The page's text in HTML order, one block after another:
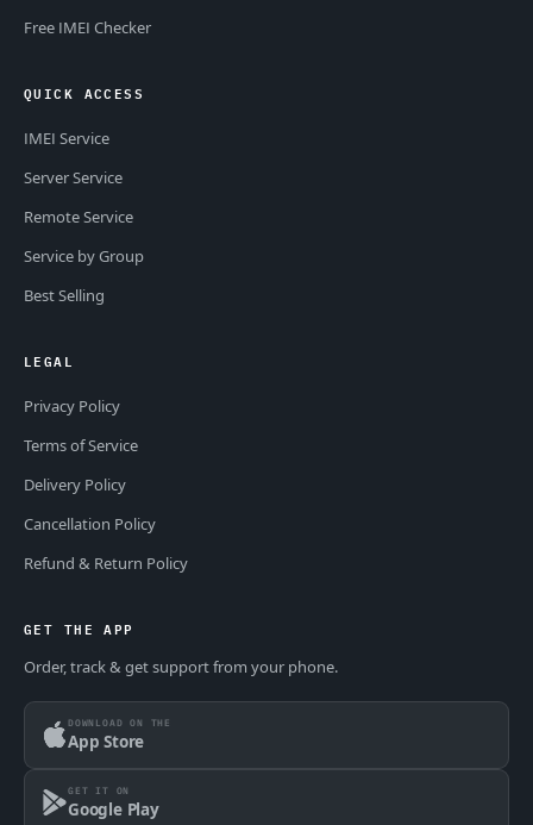
Free IMEI Checker
QUICK ACCESS
IMEI Service
Server Service
Remote Service
Service by Group
Best Selling
LEGAL
Privacy Policy
Terms of Service
Delivery Policy
Cancellation Policy
Refund & Return Policy
GET THE APP
Order, track & get support from your phone.
DOWNLOAD ON THE
App Store
GET IT ON
Google Play